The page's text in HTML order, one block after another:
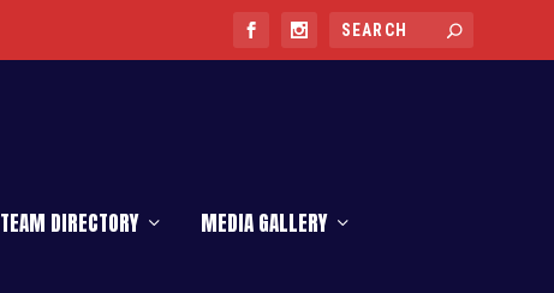
TEAM DIRECTORY MEDIA GALLERY